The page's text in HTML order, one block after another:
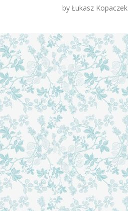
by Łukasz Kopaczek